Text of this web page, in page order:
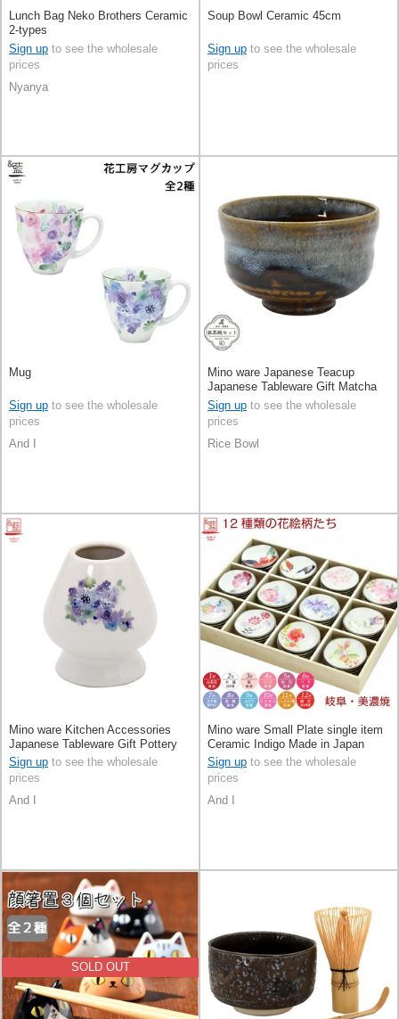
Lunch Bag Neko Brothers Ceramic
2-types
Sign up to see the wholesale
prices
Nyanya
Soup Bowl Ceramic 45cm
Sign up to see the wholesale
prices
Mug
Sign up to see the wholesale
prices
And I
Mino ware Japanese Teacup
Japanese Tableware Gift Matcha
Bowl Pottery Made in Japan
Sign up to see the wholesale
prices
Rice Bowl
Mino ware Kitchen Accessories
Japanese Tableware Gift Pottery
Ceramic Indigo Made in Japan
Sign up to see the wholesale
prices
And I
Mino ware Small Plate single item
Ceramic Indigo Made in Japan
Sign up to see the wholesale
prices
And I
SOLD OUT